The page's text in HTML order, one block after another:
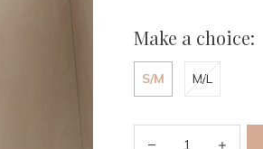
Make a choice:
S/M M/L